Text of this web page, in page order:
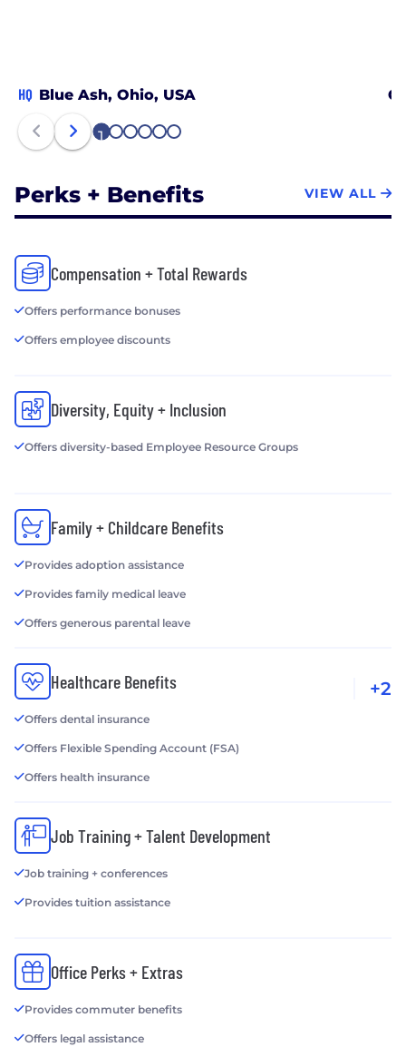
HQ Blue Ash, Ohio, USA
1 2 3 4 5 6
Perks + Benefits VIEW ALL
Compensation + Total Rewards
Offers performance bonuses
Offers employee discounts
Diversity, Equity + Inclusion
Offers diversity-based Employee Resource Groups
Family + Childcare Benefits
Provides adoption assistance
Provides family medical leave
Offers generous parental leave
Healthcare Benefits
Offers dental insurance
Offers Flexible Spending Account (FSA)
Offers health insurance
+2
Job Training + Talent Development
Job training + conferences
Provides tuition assistance
Office Perks + Extras
Provides commuter benefits
Offers legal assistance